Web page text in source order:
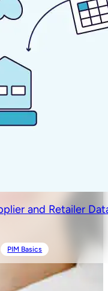
and Retailer
PIM Basics